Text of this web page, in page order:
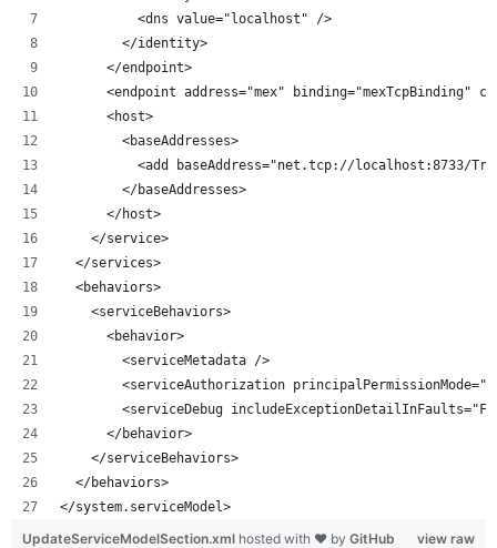
          <dns value="localhost" />
        </identity>
      </endpoint>
<endpoint address="mex" binding="mexTcpBinding"
      <host>
        <baseAddresses>
<add baseAddress="net.tcp://localhost:8733/
        </baseAddresses>
      </host>
    </service>
  </services>
  <behaviors>
    <serviceBehaviors>
      <behavior>
        <serviceMetadata />
<serviceAuthorization
<serviceDebug
      </behavior>
    </serviceBehaviors>
  </behaviors>
</system.serviceModel>
view raw
UpdateServiceModelSection.xml hosted with ❤ by GitHub